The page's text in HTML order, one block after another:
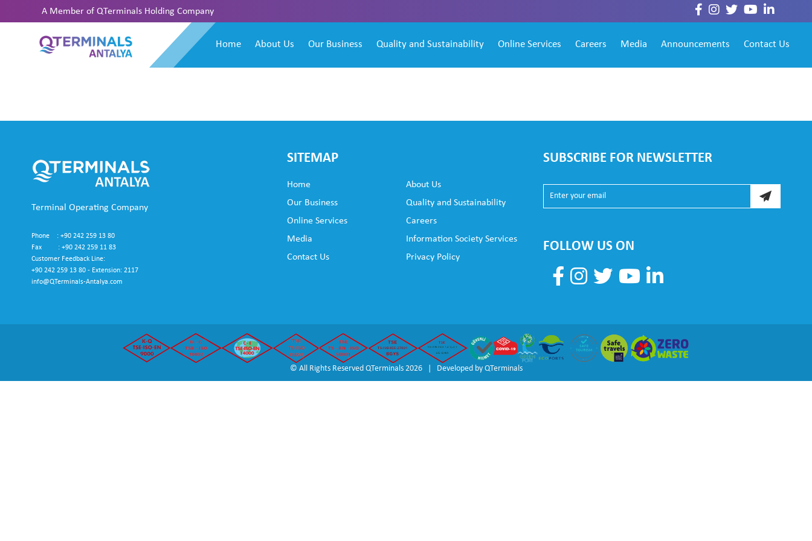
A Member of QTerminals Holding Company
Home About Us Our Business Quality and Sustainability Online Services Careers Media Announcements Contact Us
Terminal Operating Company
Phone : +90 242 259 13 80
Fax : +90 242 259 11 83
Customer Feedback Line:
+90 242 259 13 80 - Extension: 2117
info@QTerminals-Antalya.com
SITEMAP
Home
About Us
Our Business
Quality and Sustainability
Online Services
Careers
Media
Information Society Services
Contact Us
Privacy Policy
SUBSCRIBE FOR NEWSLETTER
FOLLOW US ON
© All Rights Reserved QTerminals 2026 | Developed by QTerminals